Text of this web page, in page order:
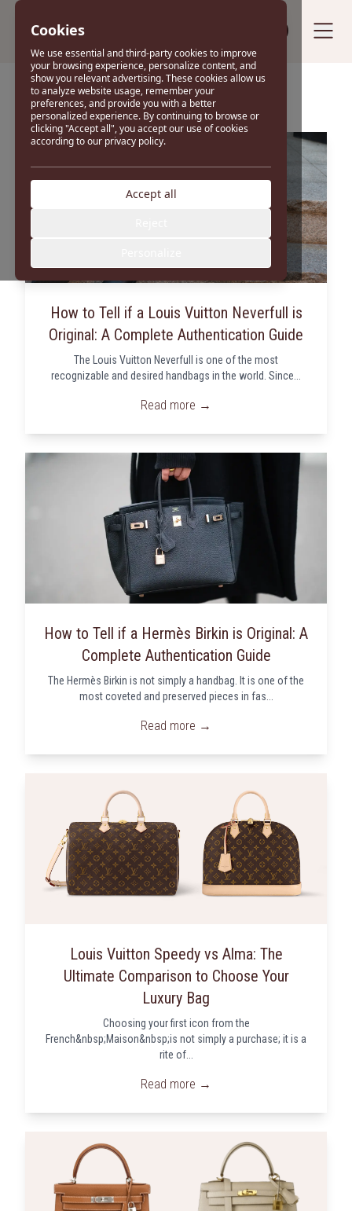
Blog
How to Tell if a Louis Vuitton Neverfull is
Original: A Complete Authentication Guide
The Louis Vuitton Neverfull is one of the most
recognizable and desired handbags in the world. Since...
Read more →
How to Tell if a Hermès Birkin is Original: A
Complete Authentication Guide
The Hermès Birkin is not simply a handbag. It is one of the
most coveted and preserved pieces in fas...
Read more →
Louis Vuitton Speedy vs Alma: The
Ultimate Comparison to Choose Your
Luxury Bag
Choosing your first icon from the
French&nbsp;Maison&nbsp;is not simply a purchase; it is a
rite of...
Read more →
Cookies
We use essential and third-party cookies to improve
your browsing experience, personalize content, and
show you relevant advertising. These cookies allow us
to analyze website usage, remember your
preferences, and provide you with a better
personalized experience. By continuing to browse or
clicking "Accept all", you accept our use of cookies
according to our privacy policy.
Accept all